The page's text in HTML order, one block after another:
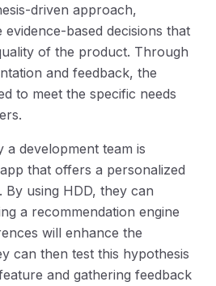
driven approach,
based decisions that
of the product. Through
and feedback, the
to meet the specific needs
a development team is
that offers a personalized
By using HDD, they can
a recommendation engine
will enhance the
can then test this hypothesis
and gathering feedback